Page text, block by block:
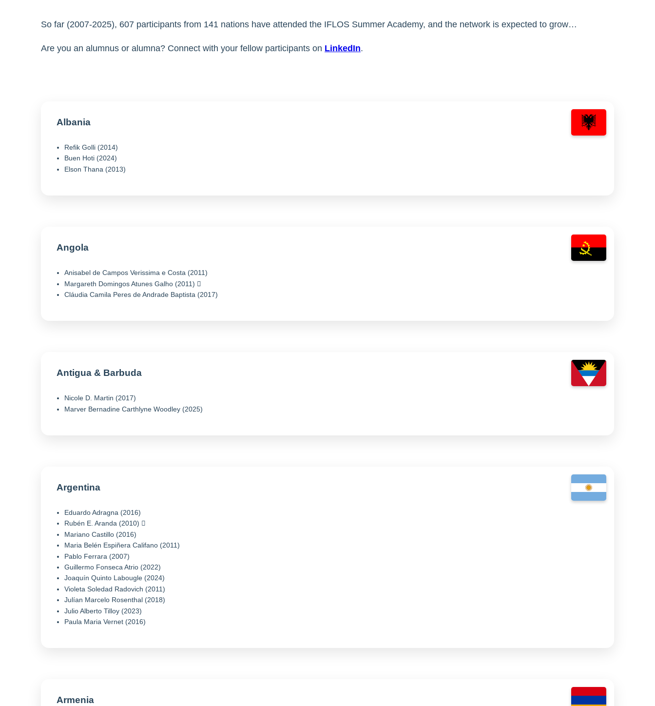
So far (2007-2025), 607 participants from 141 nations have attended the IFLOS Summer Academy, and the network is expected to grow…
Are you an alumnus or alumna? Connect with your fellow participants on LinkedIn.
Albania
Refik Golli (2014)
Buen Hoti (2024)
Elson Thana (2013)
Angola
Anisabel de Campos Verissima e Costa (2011)
Margareth Domingos Atunes Galho (2011)
Cláudia Camila Peres de Andrade Baptista (2017)
Antigua & Barbuda
Nicole D. Martin (2017)
Marver Bernadine Carthlyne Woodley (2025)
Argentina
Eduardo Adragna (2016)
Rubén E. Aranda (2010)
Mariano Castillo (2016)
Maria Belén Espiñera Califano (2011)
Pablo Ferrara (2007)
Guillermo Fonseca Atrio (2022)
Joaquín Quinto Labougle (2024)
Violeta Soledad Radovich (2011)
Julían Marcelo Rosenthal (2018)
Julio Alberto Tilloy (2023)
Paula Maria Vernet (2016)
Armenia